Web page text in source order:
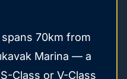
70km from
Marina — a
Class or V-Class